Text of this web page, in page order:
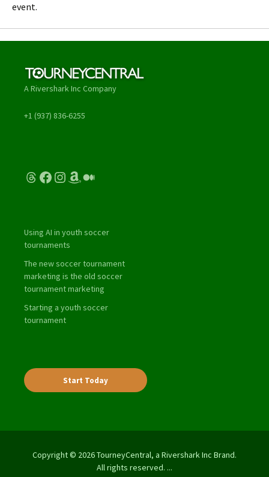
event.
A Rivershark Inc Company
+1 (937) 836-6255
Threads
Facebook
Instagram
Amazon
Medium
Using AI in youth soccer
tournaments
The new soccer tournament
marketing is the old soccer
tournament marketing
Starting a youth soccer
tournament
Start Today
Copyright © 2026 TourneyCentral, a Rivershark Inc Brand.
All rights reserved. ...